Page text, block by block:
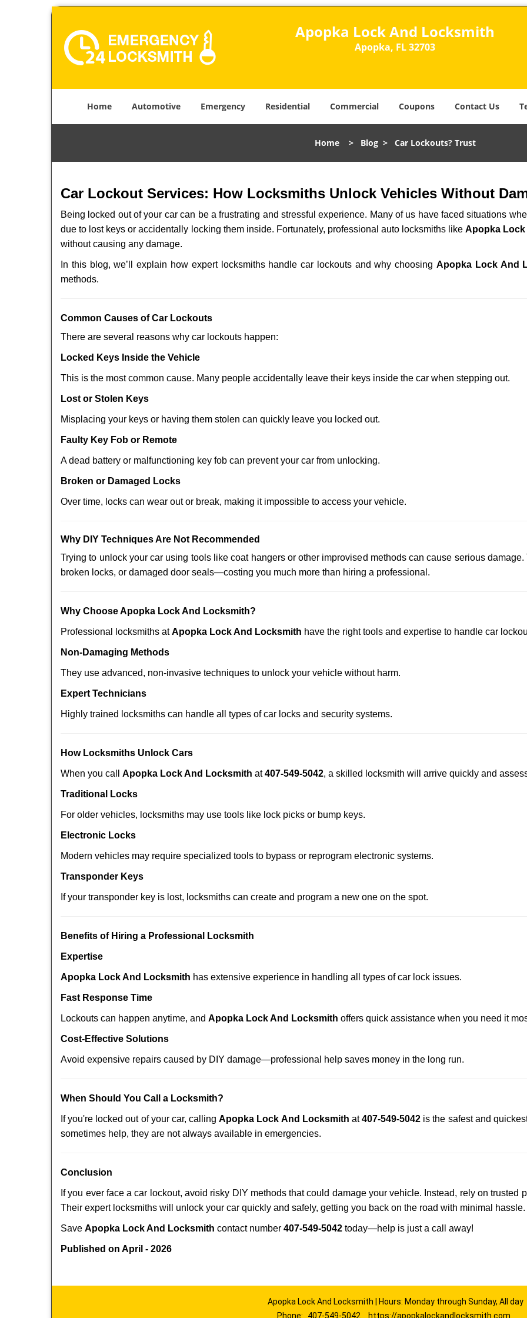
Apopka Lock And Locksmith
Apopka, FL 32703
Home Automotive Emergency Residential Commercial Coupons Contact Us
Home > Blog > Car Lockouts? Trust
Car Lockout Services: How Locksmiths Unlock Vehicles Without
Being locked out of your car can be a frustrating and stressful experience. Many of us have faced situations
due to lost keys or accidentally locking them inside. Fortunately, professional auto locksmiths likeApopka
without causing any damage.
In this blog, we’ll explain how expert locksmiths handle car lockouts and why choosingApopka Lock And
methods.
Common Causes of Car Lockouts
There are several reasons why car lockouts happen:
Locked Keys Inside the Vehicle
This is the most common cause. Many people accidentally leave their keys inside the car when stepping out.
Lost or Stolen Keys
Misplacing your keys or having them stolen can quickly leave you locked out.
Faulty Key Fob or Remote
A dead battery or malfunctioning key fob can prevent your car from unlocking.
Broken or Damaged Locks
Over time, locks can wear out or break, making it impossible to access your vehicle.
Why DIY Techniques Are Not Recommended
Trying to unlock your car using tools like coat hangers or other improvised methods can cause serious
broken locks, or damaged door seals—costing you much more than hiring a professional.
Why Choose Apopka Lock And Locksmith?
Professional locksmiths atApopka Lock And Locksmith have the right tools and expertise to handle car
Non-Damaging Methods
They use advanced, non-invasive techniques to unlock your vehicle without harm.
Expert Technicians
Highly trained locksmiths can handle all types of car locks and security systems.
How Locksmiths Unlock Cars
When you call Apopka Lock And Locksmith at407-549-5042, a skilled locksmith will arrive quickly and
Traditional Locks
For older vehicles, locksmiths may use tools like lock picks or bump keys.
Electronic Locks
Modern vehicles may require specialized tools to bypass or reprogram electronic systems.
Transponder Keys
If your transponder key is lost, locksmiths can create and program a new one on the spot.
Benefits of Hiring a Professional Locksmith
Expertise
Apopka Lock And Locksmith has extensive experience in handling all types of car lock issues.
Fast Response Time
Lockouts can happen anytime, and Apopka Lock And Locksmith offers quick assistance when you need it
Cost-Effective Solutions
Avoid expensive repairs caused by DIY damage—professional help saves money in the long run.
When Should You Call a Locksmith?
If you're locked out of your car, callingApopka Lock And Locksmith at407-549-5042 is the safest and
sometimes help, they are not always available in emergencies.
Conclusion
If you ever face a car lockout, avoid risky DIY methods that could damage your vehicle. Instead, rely on trusted
Their expert locksmiths will unlock your car quickly and safely, getting you back on the road with minimal hassle.
Save Apopka Lock And Locksmith contact number 407-549-5042 today—help is just a call away!
Published on April - 2026
Apopka Lock And Locksmith | Hours: Monday through Sunday, All day
Phone:
407-549-5042 https://apopkalockandlocksmith.com